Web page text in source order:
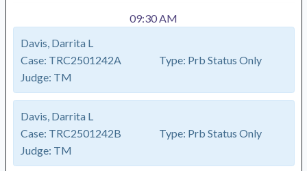
09:30 AM
Davis, Darrita L
Case: TRC2501242A Type: Prb Status Only
Judge: TM
Davis, Darrita L
Case: TRC2501242B Type: Prb Status Only
Judge: TM